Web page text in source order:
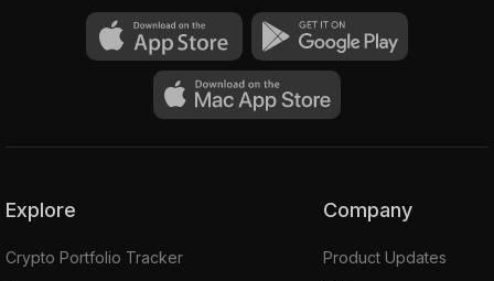
Explore
Crypto Portfolio Tracker
Company
Product Updates